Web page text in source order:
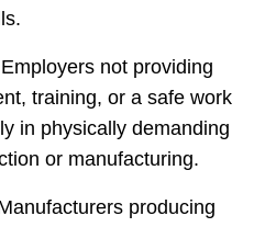
not providing
training, or a safe work
in physically demanding
or manufacturing.
producing